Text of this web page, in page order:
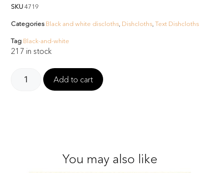
SKU4719
Categories Black and white discloths Dishcloths ,Text Dishcloths
Tag Black-and-white
217 in stock
Add to cart
You may also like